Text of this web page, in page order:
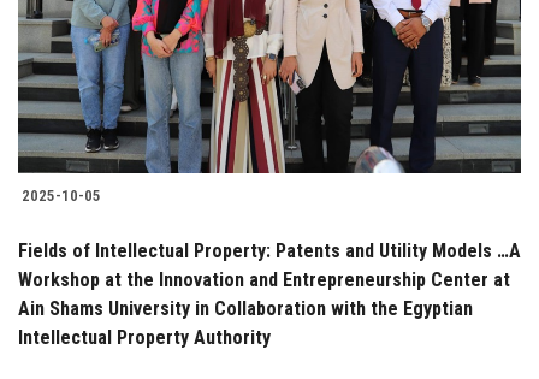
Students
Faculty Staff
Postgraduate
Alumni
Employees
Visitors
2025-10-05
Fields of Intellectual Property: Patents and Utility Models …A
Workshop at the Innovation and Entrepreneurship Center at
Ain Shams University in Collaboration with the Egyptian
Intellectual Property Authority